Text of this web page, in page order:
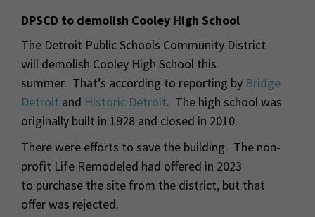
DPSCD to demolish Cooley High School
The Detroit Public Schools Community District
will demolish Cooley High School this
summer. That’s according to reporting by Bridge
Detroit and Historic Detroit. The high school was
originally built in 1928 and closed in 2010.
There were efforts to save the building. The non-
profit Life Remodeled had offered in 2023
to purchase the site from the district, but that
offer was rejected.